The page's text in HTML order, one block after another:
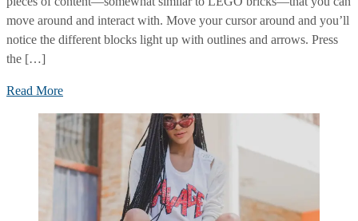
move around and interact with. Move your cursor around and you’ll
notice the different blocks light up with outlines and arrows. Press
the […]
What
Read More